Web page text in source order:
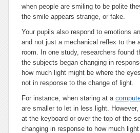
when people are smiling to be polite
the smile appears strange, or fake.
Your pupils also respond to emotions
and not just a mechanical reflex to the
room. In one study, researchers found
the subjects began changing in
how much light might be where the
not in response to the change of light.
For instance, when staring at a
are smaller to let in less light.
at the keyboard or over the top of the
changing in response to how much